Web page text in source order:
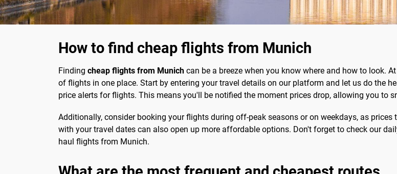
How to find cheap flights from Munich
Finding cheap flights from Munich can be a breeze when you know where and how to look.
of flights in one place. Start by entering your travel details on our platform and let us do the
price alerts for flights. This means you'll be notified the moment prices drop, allowing you to
Additionally, consider booking your flights during off-peak seasons or on weekdays, as
with your travel dates can also open up more affordable options. Don't forget to check our
haul flights from Munich.